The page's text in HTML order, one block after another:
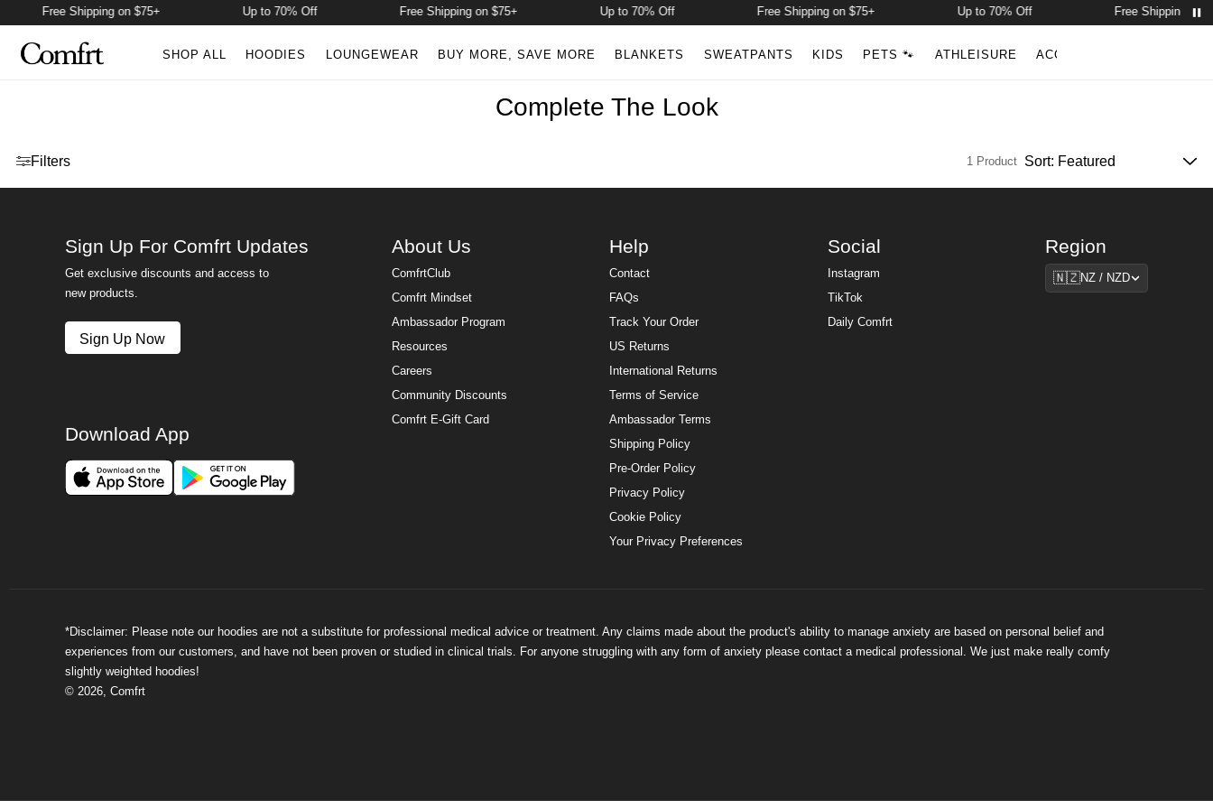
Free Shipping on $75+ Up to 70% Off Free Shipping on $75+ Up to 70% Off Free Shipping on $75+ Up to 70% Off Free Shipping on
SHOP ALL HOODIES LOUNGEWEAR BUY MORE, SAVE MORE BLANKETS SWEATPANTS KIDS PETS 🐾 ATHLEISURE ACCESSORIES
Complete The Look
Open menu drawer
Filters 1 Product
Sign Up For Comfrt Updates
Get exclusive discounts and access to
new products.
Sign Up Now
About Us
ComfrtClub
Comfrt Mindset
Ambassador Program
Resources
Careers
Community Discounts
Comfrt E-Gift Card
Help
Contact
FAQs
Track Your Order
US Returns
International Returns
Terms of Service
Ambassador Terms
Shipping Policy
Pre-Order Policy
Privacy Policy
Cookie Policy
Your Privacy Preferences
Social
Instagram
TikTok
Daily Comfrt
Region
Region
🇳🇿NZ / NZD
Download App
*Disclaimer: Please note our hoodies are not a substitute for professional medical advice or treatment. Any claims made about the product's ability to manage anxiety are based on personal belief and
experiences from our customers, and have not been proven or studied in clinical trials. For anyone struggling with any form of anxiety please contact a medical professional. We just make really comfy
slightly weighted hoodies!
© 2026, Comfrt